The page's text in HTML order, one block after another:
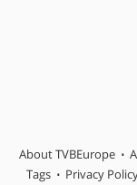
About TVBEurope
Tags
Privacy